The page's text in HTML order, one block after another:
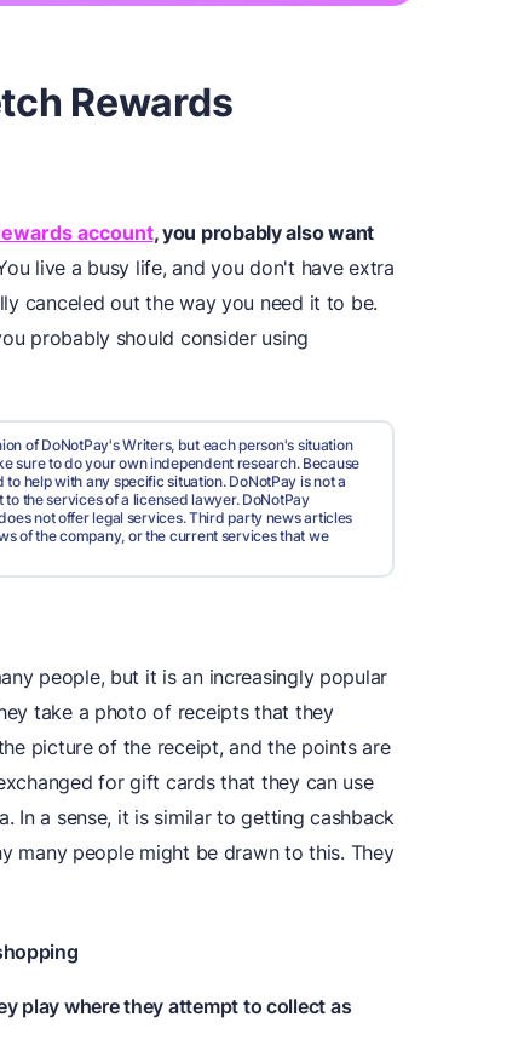
Rewards
account, you probably also want
live a busy life, and you don't have extra
canceled out the way you need it to be.
probably should consider using
of DoNotPay's Writers, but each person's situation
sure to do your own independent research. Because
help with any specific situation. DoNotPay is not a
the services of a licensed lawyer. DoNotPay
not offer legal services. Third party news articles
of the company, or the current services that we
people, but it is an increasingly popular
take a photo of receipts that they
picture of the receipt, and the points are
for gift cards that they can use
In a sense, it is similar to getting cashback
many people might be drawn to this. They
play where they attempt to collect as